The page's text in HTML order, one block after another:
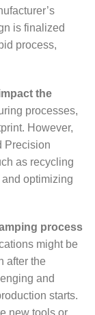
is finalized
process,
the
processes,
However,
Precision
as recycling
optimizing
process
might be
after the
and
starts.